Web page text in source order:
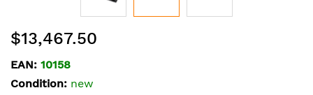
to
beginning
of
$13,467.50
EAN: 10158
Condition: new